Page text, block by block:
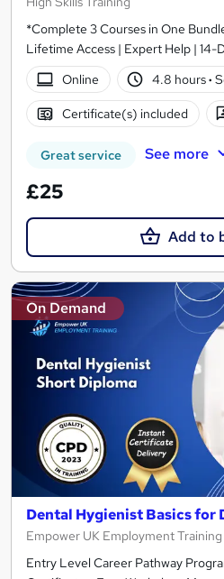
*Complete 3 Courses in One
Lifetime Access | Expert Help | 14-
Online
4.8 hours·
Certificate(s) included
Great service See more
£25
Add to
On Demand
Dental Hygienist Basics for
Empower UK Employment Training
Entry Level Career Pathway